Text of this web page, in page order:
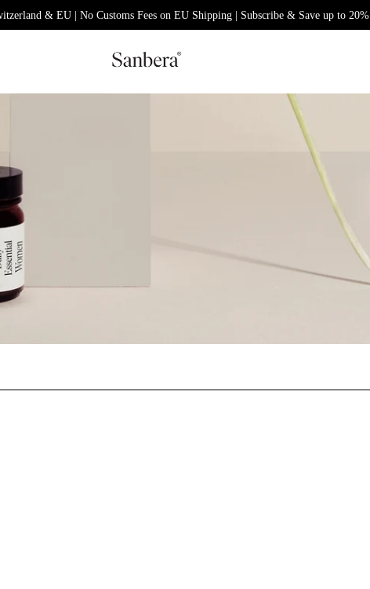
& EU | No Customs Fees on EU Shipping | Subscribe & Save up to 20%